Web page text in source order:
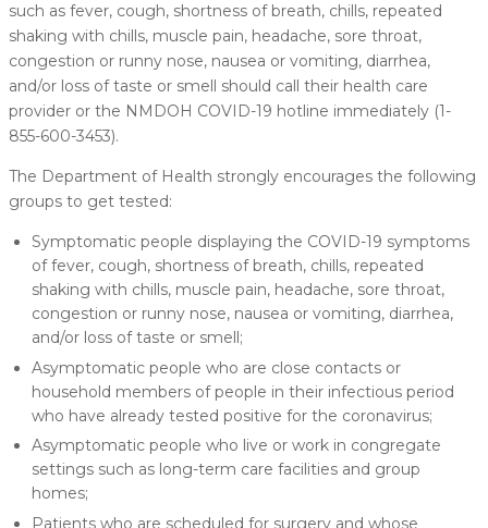
such as fever, cough, shortness of breath, chills, repeated
shaking with chills, muscle pain, headache, sore throat,
congestion or runny nose, nausea or vomiting, diarrhea,
and/or loss of taste or smell should call their health care
provider or the NMDOH COVID-19 hotline immediately (1-
855-600-3453).
The Department of Health strongly encourages the following
groups to get tested:
Symptomatic people displaying the COVID-19 symptoms
of fever, cough, shortness of breath, chills, repeated
shaking with chills, muscle pain, headache, sore throat,
congestion or runny nose, nausea or vomiting, diarrhea,
and/or loss of taste or smell;
Asymptomatic people who are close contacts or
household members of people in their infectious period
who have already tested positive for the coronavirus;
Asymptomatic people who live or work in congregate
settings such as long-term care facilities and group
homes;
Patients who are scheduled for surgery and whose